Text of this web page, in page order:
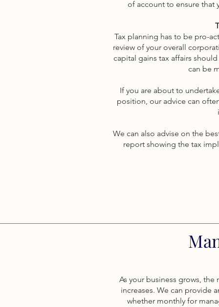
of account to ensure that
Tax planning has to be pro-
review of your overall
capital gains tax affairs
can be
If you are about to
position, our advice can
We can also advise on the
report showing the tax
As your business grows,
increases. We can provide
whether monthly for